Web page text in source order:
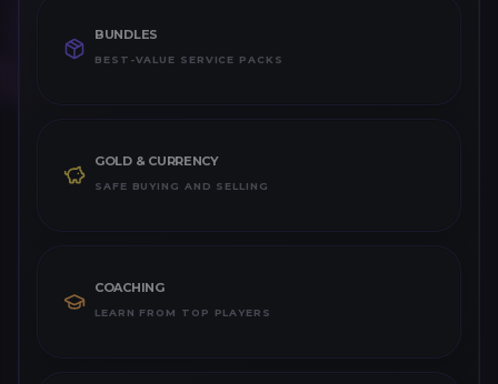
BUNDLES
BEST-VALUE SERVICE PACKS
GOLD & CURRENCY
SAFE BUYING AND SELLING
COACHING
LEARN FROM TOP PLAYERS